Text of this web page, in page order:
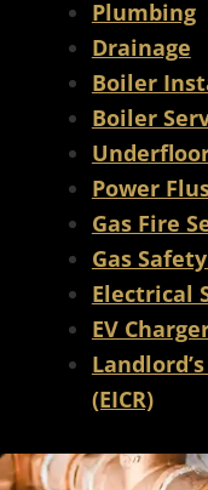
Plumbing
Drainage
Boiler
Boiler
Power
Gas Fire
Gas
Electrical
EV
(EICR)